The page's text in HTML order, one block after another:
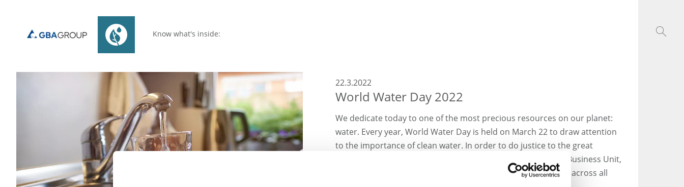
Know what's inside:
22.3.2022
World Water Day 2022
We dedicate today to one of the most precious resources on our planet:
water. Every year, World Water Day is held on March 22 to draw attention
to the importance of clean water. In order to do justice to the great
importance of water, the GBA Group now has its own Water Business Unit,
which deals with the topic of water throughout Germany and across all